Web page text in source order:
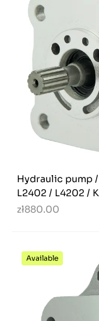
Hydraulic pump /
L2402 / L4202 /
zł880.00
Available